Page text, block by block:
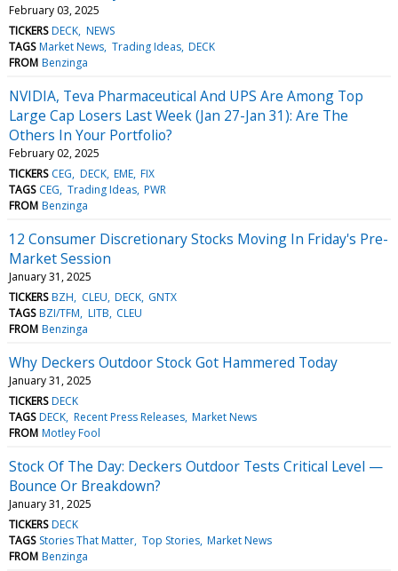
February 03, 2025
TICKERS DECK NEWS
TAGS Market News Trading Ideas DECK
FROM Benzinga
NVIDIA, Teva Pharmaceutical And UPS Are Among Top
Large Cap Losers Last Week (Jan 27-Jan 31): Are The
Others In Your Portfolio?
February 02, 2025
TICKERS CEG DECK EME FIX
TAGS CEG Trading Ideas PWR
FROM Benzinga
12 Consumer Discretionary Stocks Moving In Friday's Pre-
Market Session
January 31, 2025
TICKERS BZH CLEU DECK GNTX
TAGS BZI/TFM LITB CLEU
FROM Benzinga
Why Deckers Outdoor Stock Got Hammered Today
January 31, 2025
TICKERS DECK
TAGS DECK Recent Press Releases Market News
FROM Motley Fool
Stock Of The Day: Deckers Outdoor Tests Critical Level —
Bounce Or Breakdown?
January 31, 2025
TICKERS DECK
TAGS Stories That Matter Top Stories Market News
FROM Benzinga